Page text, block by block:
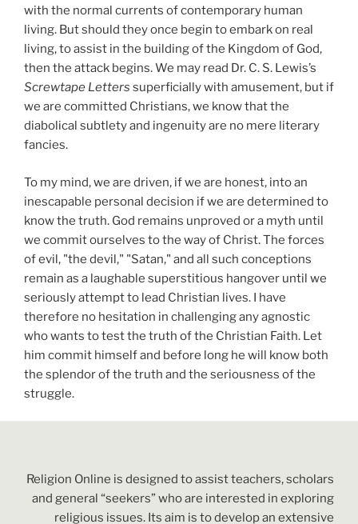
with the normal currents of contemporary human
living. But should they once begin to embark on real
living, to assist in the building of the Kingdom of God,
then the attack begins. We may read Dr. C. S. Lewis’s
Screwtape Letters superficially with amusement, but if
we are committed Christians, we know that the
diabolical subtlety and ingenuity are no mere literary
fancies.
To my mind, we are driven, if we are honest, into an
inescapable personal decision if we are determined to
know the truth. God remains unproved or a myth until
we commit ourselves to the way of Christ. The forces
of evil, "the devil," "Satan," and all such conceptions
remain as a laughable superstitious hangover until we
seriously attempt to lead Christian lives. I have
therefore no hesitation in challenging any agnostic
who wants to test the truth of the Christian Faith. Let
him commit himself and before long he will know both
the splendor of the truth and the seriousness of the
struggle.
Religion Online is designed to assist teachers, scholars
and general “seekers” who are interested in exploring
religious issues. Its aim is to develop an extensive